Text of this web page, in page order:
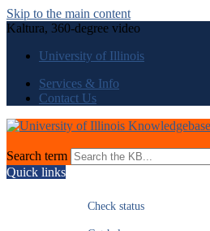
Skip to the main content
Kaltura, 360-degree video
University of Illinois
Services & Info
Contact Us
Search term
Quick links
Check status